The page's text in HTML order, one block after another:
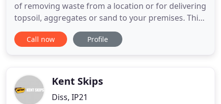
of removing waste from a location or for delivering
topsoil, aggregates or sand to your premises. This
twenty four hour service is available to domestic
and commercial clients. We provide a digger and
Region
Call now Profile
Kent Skips
Diss, IP21